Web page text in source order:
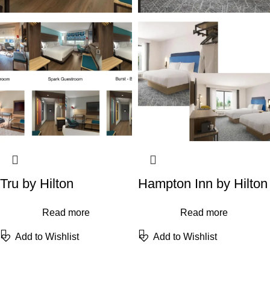
Tru by Hilton
Read more
Add to Wishlist
Hampton Inn by Hilton
Read more
Add to Wishlist